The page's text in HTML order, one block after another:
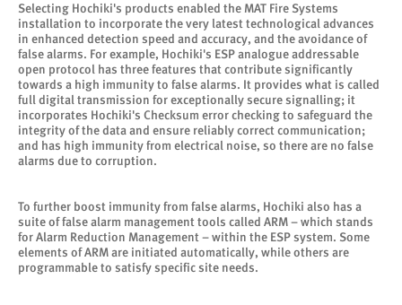
Selecting Hochiki's products enabled the MAT Fire Systems
installation to incorporate the very latest technological advances
in enhanced detection speed and accuracy, and the avoidance of
false alarms. For example, Hochiki's ESP analogue addressable
open protocol has three features that contribute significantly
towards a high immunity to false alarms. It provides what is called
full digital transmission for exceptionally secure signalling; it
incorporates Hochiki's Checksum error checking to safeguard the
integrity of the data and ensure reliably correct communication;
and has high immunity from electrical noise, so there are no false
alarms due to corruption.
To further boost immunity from false alarms, Hochiki also has a
suite of false alarm management tools called ARM – which stands
for Alarm Reduction Management – within the ESP system. Some
elements of ARM are initiated automatically, while others are
programmable to satisfy specific site needs.